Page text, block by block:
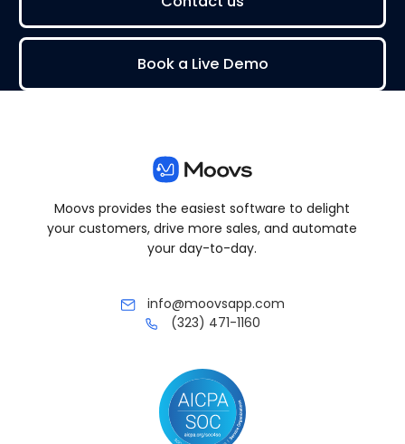
Book a Live Demo
Moovs provides the easiest software to delight
your customers, drive more sales, and automate
your day-to-day.
info@moovsapp.com
(323) 471-1160